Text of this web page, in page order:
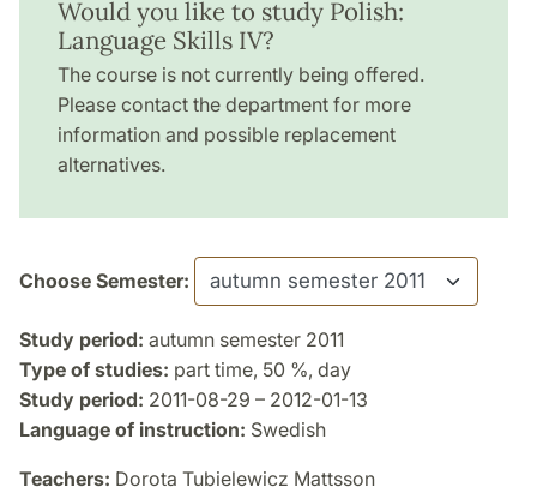
Would you like to study Polish:
Language Skills IV?
The course is not currently being offered.
Please contact the department for more
information and possible replacement
alternatives.
Choose Semester:
Study period: autumn semester 2011
Type of studies: part time, 50 %, day
Study period: 2011-08-29 – 2012-01-13
Language of instruction: Swedish
Teachers: Dorota Tubielewicz Mattsson